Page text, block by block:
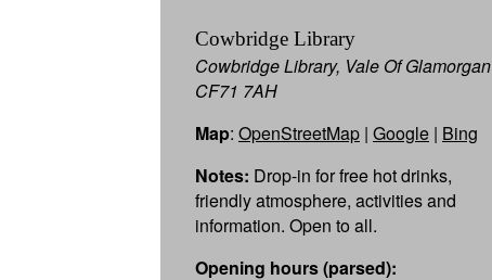
Cowbridge Library
Cowbridge Library, Vale Of Glamorgan
CF71 7AH
Map: OpenStreetMap | Google | Bing
Notes: Drop-in for free hot drinks,
friendly atmosphere, activities and
information. Open to all.
Opening hours (parsed):